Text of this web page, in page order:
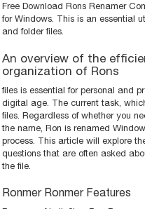
Free Download Rons Renamer
for Windows. This is an essential
and folder files.
An overview of the
organization of Rons
files is essential for personal and
digital age. The current task,
files. Regardless of whether you
the name, Ron is renamed
process. This article will explore
questions that are often asked
the file.
Ronmer Ronmer Features